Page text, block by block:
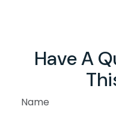
Have A
Name